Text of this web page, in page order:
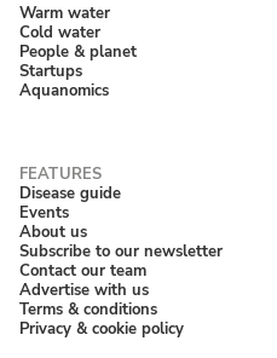
Warm water
Cold water
People & planet
Startups
Aquanomics
Disease guide
Events
About us
Subscribe to our newsletter
Contact our team
Advertise with us
Terms & conditions
Privacy & cookie policy